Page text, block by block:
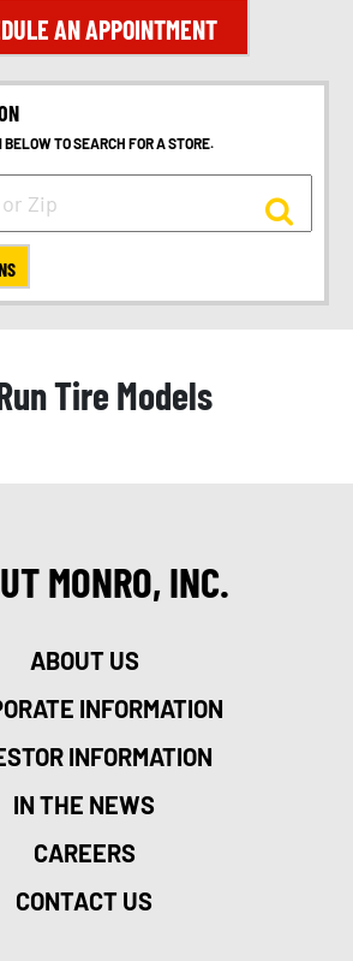
AN APPOINTMENT
TO SEARCH FOR A STORE.
Tire Models
MONRO, INC.
ABOUT US
INFORMATION
INFORMATION
IN THE NEWS
CAREERS
CONTACT US